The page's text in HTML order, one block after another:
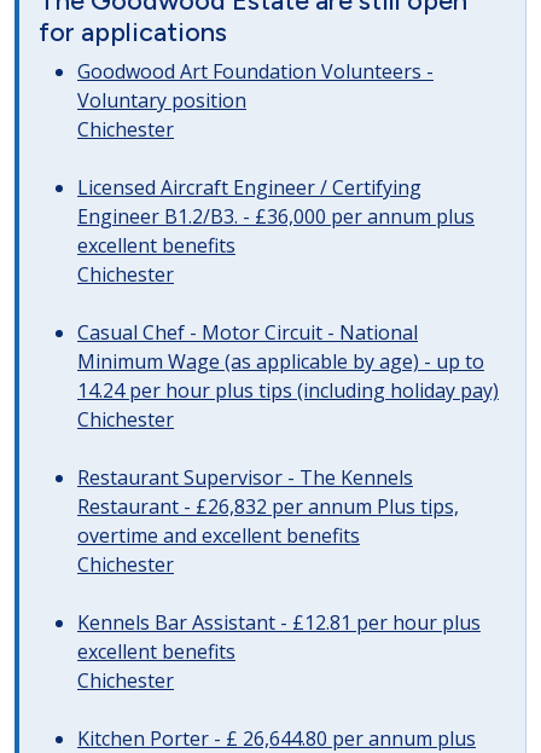
for applications
Goodwood Art Foundation Volunteers -
Voluntary position
Chichester
Licensed Aircraft Engineer / Certifying
Engineer B1.2/B3. - £36,000 per annum plus
excellent benefits
Chichester
Casual Chef - Motor Circuit - National
Minimum Wage (as applicable by age) - up to
14.24 per hour plus tips (including holiday pay)
Chichester
Restaurant Supervisor - The Kennels
Restaurant - £26,832 per annum Plus tips,
overtime and excellent benefits
Chichester
Kennels Bar Assistant - £12.81 per hour plus
excellent benefits
Chichester
Kitchen Porter - £ 26,644.80 per annum plus